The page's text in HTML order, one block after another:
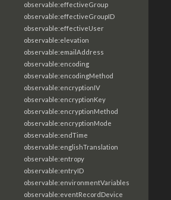
observable:effectiveGroup
observable:effectiveGroupID
observable:effectiveUser
observable:elevation
observable:emailAddress
observable:encoding
observable:encodingMethod
observable:encryptionIV
observable:encryptionKey
observable:encryptionMethod
observable:encryptionMode
observable:endTime
observable:englishTranslation
observable:entropy
observable:entryID
observable:environmentVariables
observable:eventRecordDevice